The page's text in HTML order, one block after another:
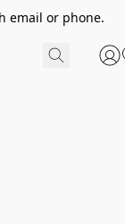
email or phone.